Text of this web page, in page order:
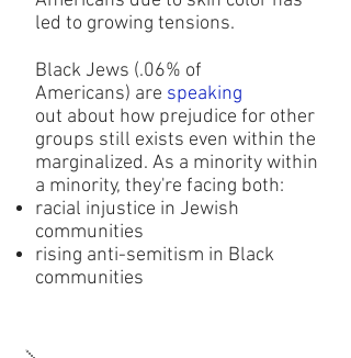
led to growing tensions.
Black Jews (.06% of
Americans) are speaking
out about how prejudice for other
groups still exists even within the
marginalized. As a minority within
a minority, they're facing both:
racial injustice in Jewish
communities
rising anti-semitism in Black
communities